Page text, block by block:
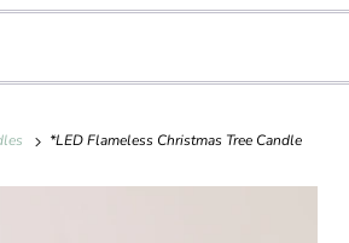
*LED Flameless Christmas Tree Candle